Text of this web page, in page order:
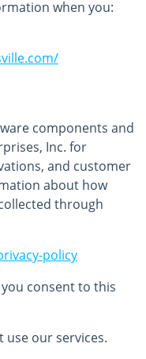
when you:
components and
Inc. for
and customer
about how
through
policy
consent to this
use our services.